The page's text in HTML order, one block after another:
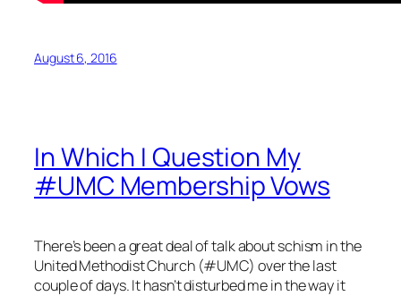
August 6, 2016
In Which I Question My
#UMC Membership Vows
There’s been a great deal of talk about schism in the
United Methodist Church (#UMC) over the last
couple of days. It hasn’t disturbed me in the way it